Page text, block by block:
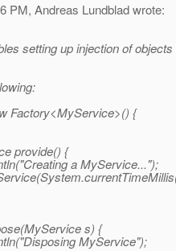
PM, Andreas Lundblad wrote:
setting up injection of
Factory<MyService>() {
provide() {
a MyService...");
s) {
MyService");